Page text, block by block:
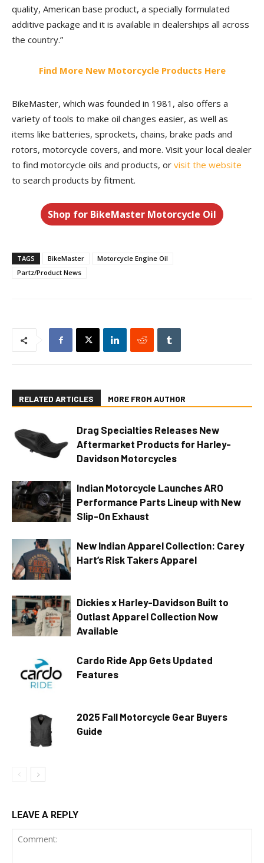
quality, American base product, a specially formulated
additive package and it is available in dealerships all across
the country.”
Find More New Motorcycle Products Here
BikeMaster, which was founded in 1981, also offers a
variety of tools to make oil changes easier, as well as
items like batteries, sprockets, chains, brake pads and
rotors, motorcycle covers, and more. Visit your local dealer
to find motorcycle oils and products, or visit the website
to search products by fitment.
Shop for BikeMaster Motorcycle Oil
TAGS BikeMaster
Motorcycle Engine Oil
Partz/Product News
RELATED ARTICLES MORE FROM AUTHOR
Drag Specialties Releases New
Aftermarket Products for Harley-
Davidson Motorcycles
Indian Motorcycle Launches ARO
Performance Parts Lineup with New
Slip-On Exhaust
New Indian Apparel Collection: Carey
Hart’s Risk Takers Apparel
Dickies x Harley-Davidson Built to
Outlast Apparel Collection Now
Available
Cardo Ride App Gets Updated
Features
2025 Fall Motorcycle Gear Buyers
Guide
LEAVE A REPLY